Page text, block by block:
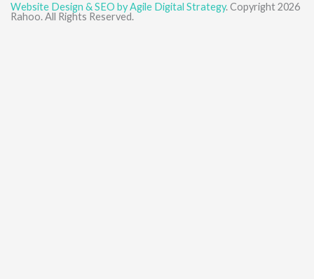
Website Design & SEO by Agile Digital Strategy. Copyright 2026
Rahoo. All Rights Reserved.